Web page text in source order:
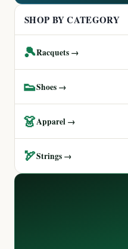
SHOP BY CATEGORY
🎾Racquets →
👟Shoes →
👗Apparel →
🏹Strings →